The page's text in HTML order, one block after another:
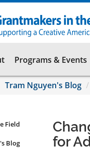
Programs & Events
Tram Nguyen's Blog
Field
Blog
for